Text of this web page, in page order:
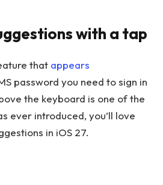
with a tap
that appears
password you need to sign in
the keyboard is one of the
ever introduced, you’ll love
in iOS 27.